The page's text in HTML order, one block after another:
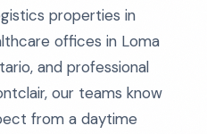
properties in
offices in Loma
and professional
our teams know
from a daytime